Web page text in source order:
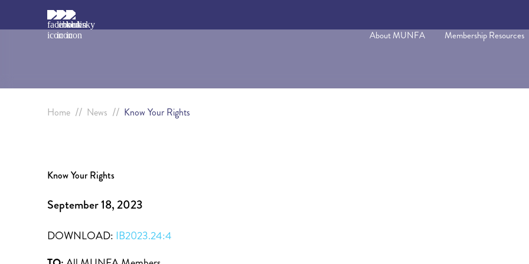
About MUNFA Membership Resources
Home // News // Know Your Rights
Know Your Rights
September 18, 2023
DOWNLOAD: IB2023.24:4